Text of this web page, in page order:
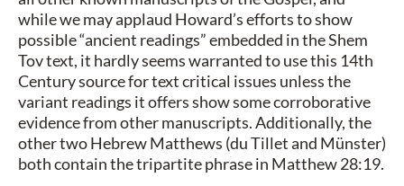
while we may applaud Howard’s efforts to show
possible “ancient readings” embedded in the Shem
Tov text, it hardly seems warranted to use this 14th
Century source for text critical issues unless the
variant readings it offers show some corroborative
evidence from other manuscripts. Additionally, the
other two Hebrew Matthews (du Tillet and Münster)
both contain the tripartite phrase in Matthew 28:19.